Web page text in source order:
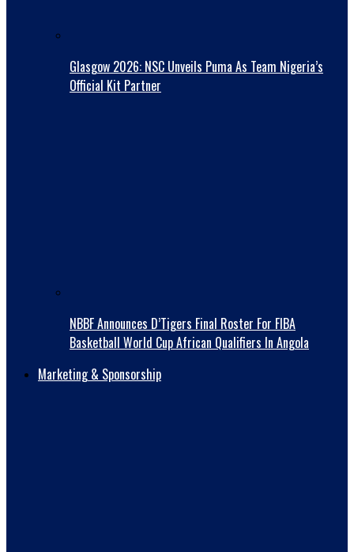
Glasgow 2026: NSC Unveils Puma As Team Nigeria’s
Official Kit Partner
NBBF Announces D’Tigers Final Roster For FIBA
Basketball World Cup African Qualifiers In Angola
Marketing & Sponsorship